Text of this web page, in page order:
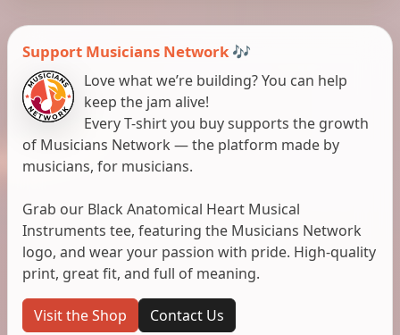
Support Musicians Network 🎶
Love what we’re building? You can help
keep the jam alive!
Every T-shirt you buy supports the growth
of Musicians Network — the platform made by
musicians, for musicians.
Grab our Black Anatomical Heart Musical
Instruments tee, featuring the Musicians Network
logo, and wear your passion with pride. High-quality
print, great fit, and full of meaning.
Visit the Shop Contact Us